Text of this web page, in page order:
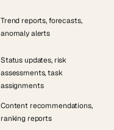
Trend reports, forecasts,
anomaly alerts
Status updates, risk
assessments, task
assignments
Content recommendations,
ranking reports